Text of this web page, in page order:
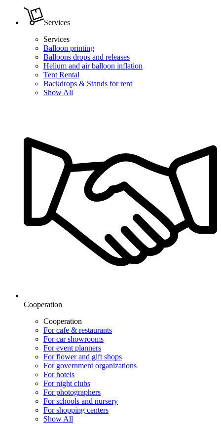
Services
Services
Balloon printing
Balloons drops and releases
Helium and air balloon inflation
Tent Rental
Backdrops & Stands for rent
Show All
Cooperation
Cooperation
For cafe & restaurants
For car showrooms
For event planners
For flower and gift shops
For government organizations
For hotels
For night clubs
For photographers
For schools and nursery
For shopping centers
Show All